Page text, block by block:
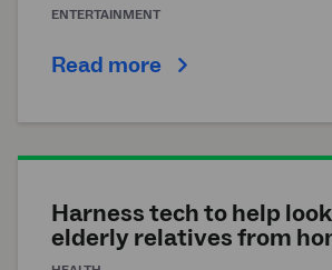
ENTERTAINMENT
Read more
Harness tech to help
elderly relatives from